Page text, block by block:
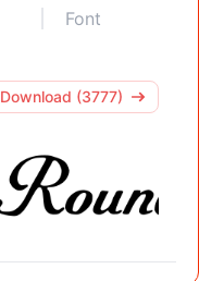
Font
Download (3777)